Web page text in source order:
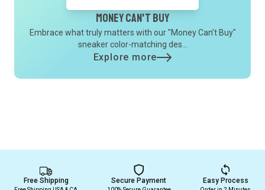
Money Can't Buy
Embrace what truly matters with our "Money Can’t Buy"
sneaker color-matching des...
Explore more
Free Shipping Secure Payment Easy Process